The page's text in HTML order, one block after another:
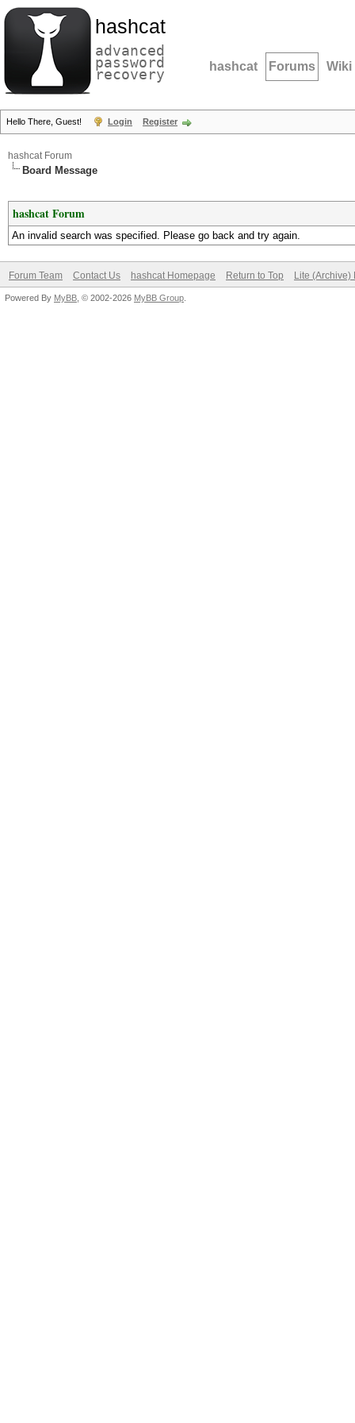
hashcat
advanced
password
recovery hashcat Forums Wiki
Hello There, Guest! Login Register
hashcat Forum
Board Message
hashcat Forum
An invalid search was specified. Please go back and try again.
Forum Team Contact Us hashcat Homepage Return to Top Lite (Archive)
Powered By MyBB , © 2002-2026 MyBB Group